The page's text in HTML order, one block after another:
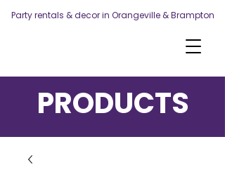
Party rentals & decor in Orangeville & Brampton
PRODUCTS